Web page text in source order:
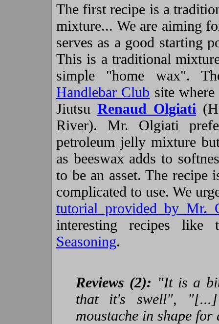
The first recipe is a
mixture... We are aiming
serves as a good starting
This is a traditional
simple "home wax".
Handlebar Club site
Jiutsu Renaud Olgiati
River). Mr. Olgiati
petroleum jelly mixture
as beeswax adds to
to be an asset. The
complicated to use. We
tutorial provided by Mr.
interesting recipes
Seasoning.
Reviews (2): "It is a
that it's swell", "[...]
moustache in shape